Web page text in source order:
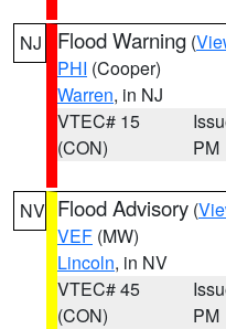
NJ Flood Warning (
PHI (Cooper)
Warren, in NJ
VTEC# 15
(CON)
PM
NV Flood Advisory (
VEF (MW)
Lincoln, in NV
VTEC# 45
(CON)
PM